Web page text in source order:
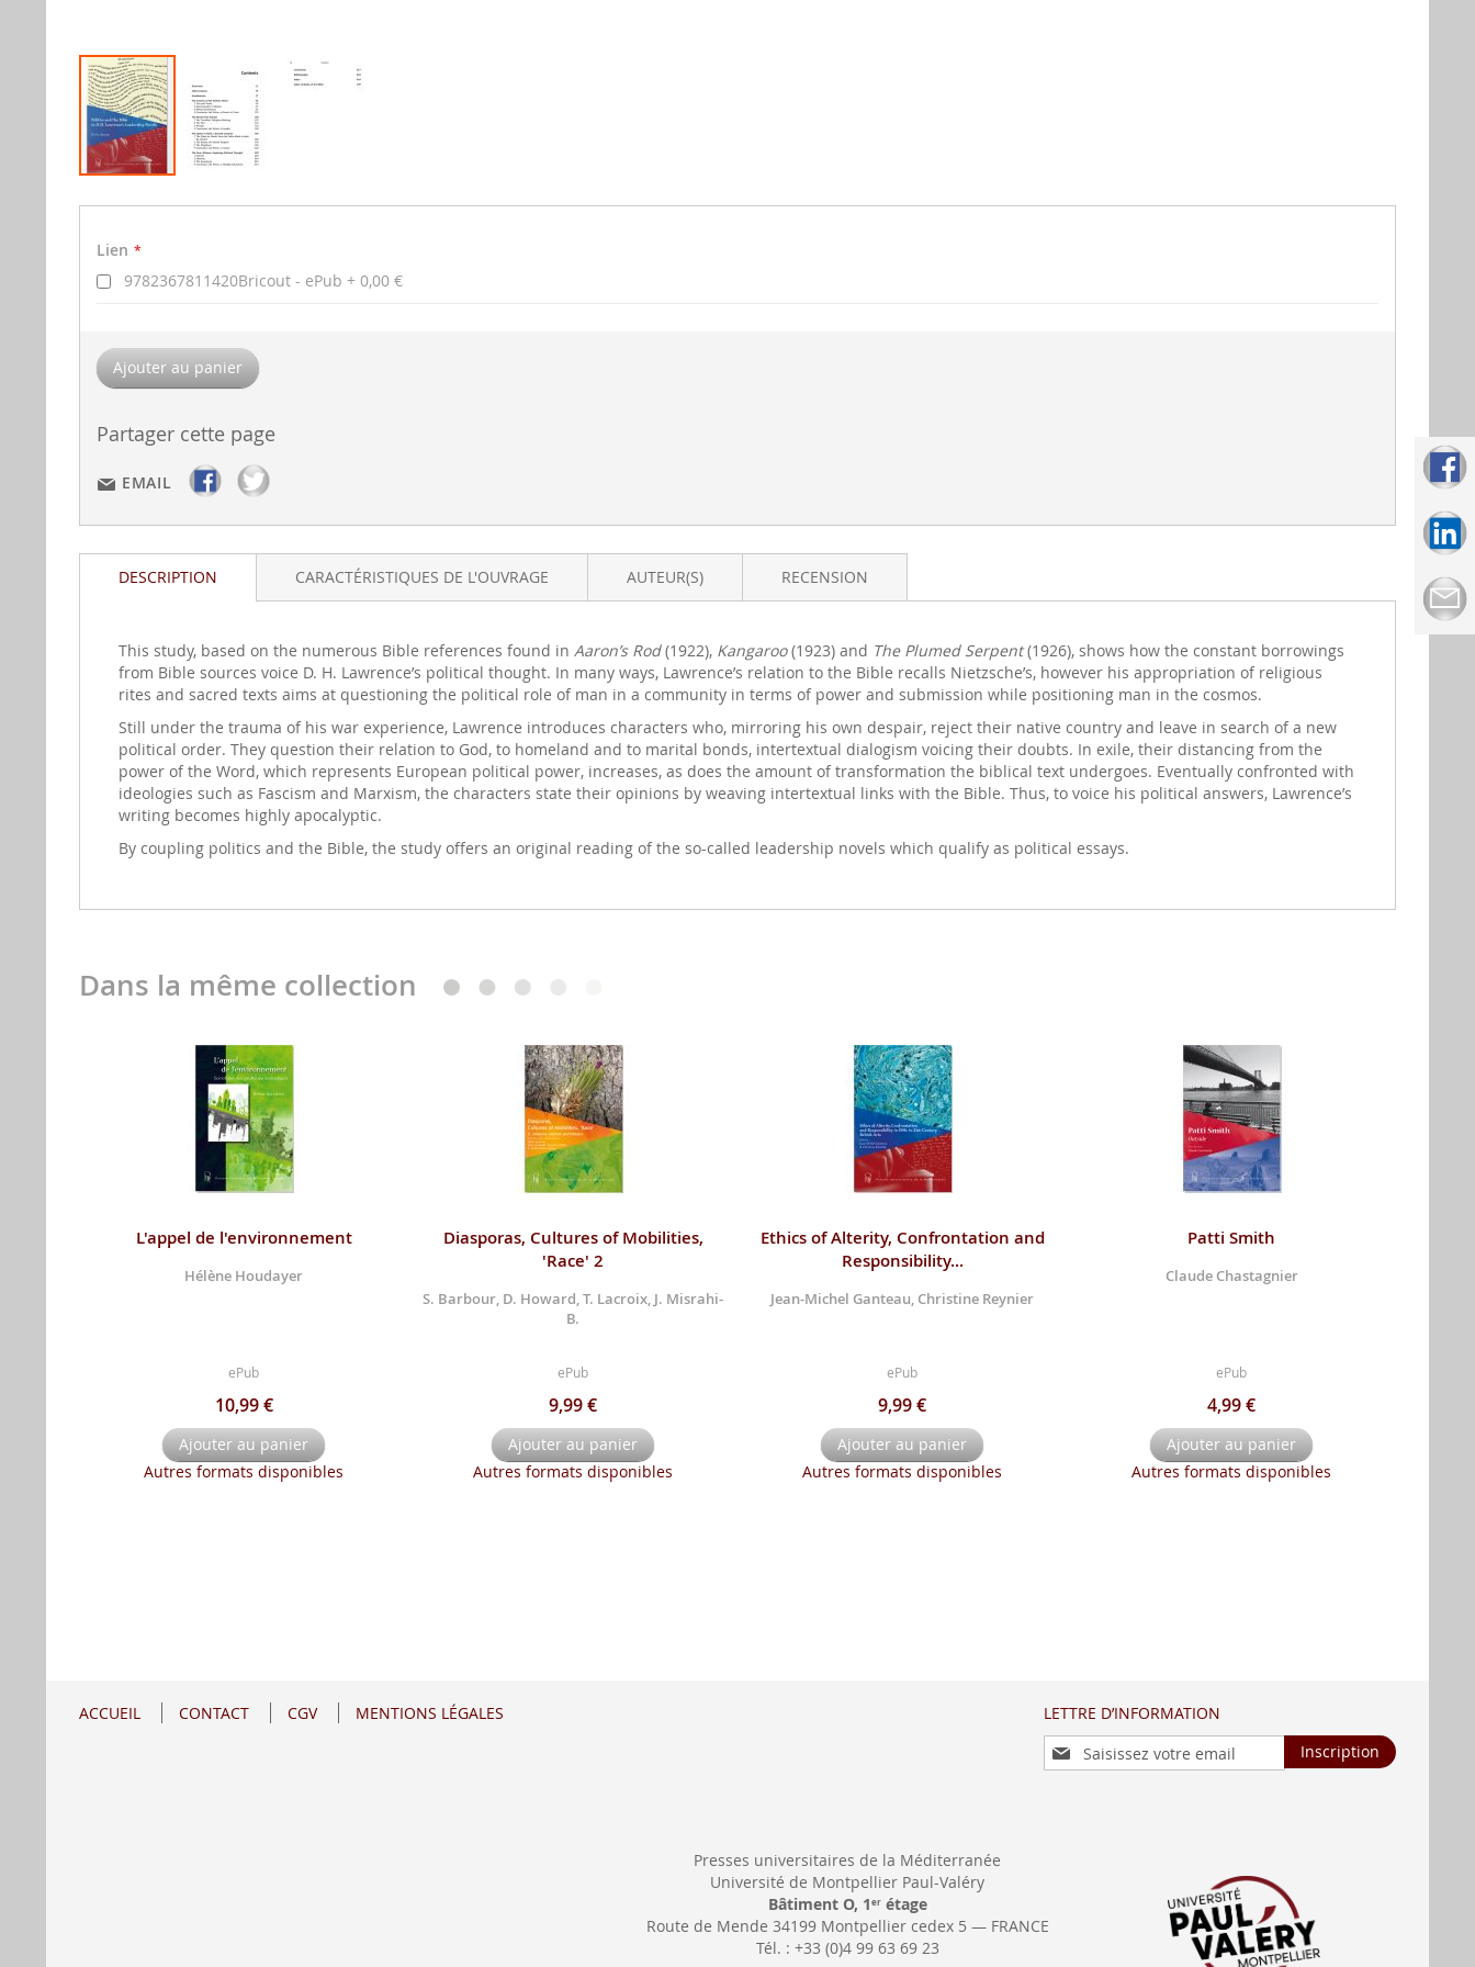
au
Lien
9782367811420Bricout - ePub
0,00 €
Ajouter au panier
Partager cette page
EMAIL
DESCRIPTION
This study, based on the numerous Bible references found in Aaron’s Rod(1922), Kangaroo(1923) and The Plumed Serpent(1926), shows how the constant borrowings
from Bible sources voice D. H. Lawrence’s political thought. In many ways, Lawrence’s relation to the Bible recalls Nietzsche’s, however his appropriation of religious
rites and sacred texts aims at questioning the political role of man in a community in terms of power and submission while positioning man in the cosmos.
Still under the trauma of his war experience, Lawrence introduces characters who, mirroring his own despair, reject their native country and leave in search of a new
political order. They question their relation to God, to homeland and to marital bonds, intertextual dialogism voicing their doubts. In exile, their distancing from the
power of the Word, which represents European political power, increases, as does the amount of transformation the biblical text undergoes. Eventually confronted with
ideologies such as Fascism and Marxism, the characters state their opinions by weaving intertextual links with the Bible. Thus, to voice his political answers, Lawrence’s
writing becomes highly apocalyptic.
By coupling politics and the Bible, the study offers an original reading of the so-called leadership novels which qualify as political essays.
CARACTÉRISTIQUES DE L'OUVRAGE AUTEUR(S) RECENSION
Dans la même collection
L'appel de l'environnement
Hélène Houdayer
ePub
10,99 €
Ajouter au panier
Autres formats disponibles
Diasporas, Cultures of Mobilities,
'Race' 2
S. Barbour, D. Howard, T. Lacroix, J. Misrahi-
B.
ePub
9,99 €
Ajouter au panier
Autres formats disponibles
Ethics of Alterity, Confrontation and
Responsibility...
Jean-Michel Ganteau, Christine Reynier
ePub
9,99 €
Ajouter au panier
Autres formats disponibles
Patti Smith
Claude Chastagnier
ePub
4,99 €
Ajouter au panier
Autres formats disponibles
LETTRE D’INFORMATION
Inscription
à
Inscription
ACCUEIL CONTACT CGV MENTIONS LÉGALES
Presses universitaires de la Méditerranée
Université de Montpellier Paul-Valéry
Bâtiment O, 1 erétage
Route de Mende 34199 Montpellier cedex 5 — FRANCE
Tél. : +33 (0)4 99 63 69 23